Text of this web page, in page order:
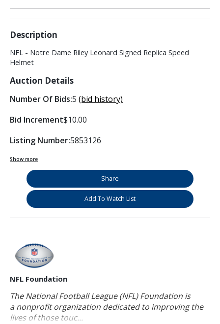
Description
NFL - Notre Dame Riley Leonard Signed Replica Speed
Helmet
Auction Details
Number Of Bids:5 (bid history)
Bid Increment$10.00
Listing Number:5853126
Show more
Share
Add To Watch List
NFL Foundation
The National Football League (NFL) Foundation is
a nonprofit organization dedicated to improving the
lives of those touc...